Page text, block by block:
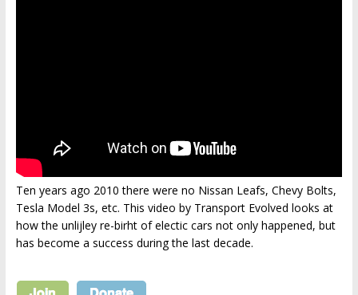
Ten years ago 2010 there were no Nissan Leafs, Chevy Bolts,
Tesla Model 3s, etc. This video by Transport Evolved looks at
how the unlijley re-birht of electic cars not only happened, but
has become a success during the last decade.